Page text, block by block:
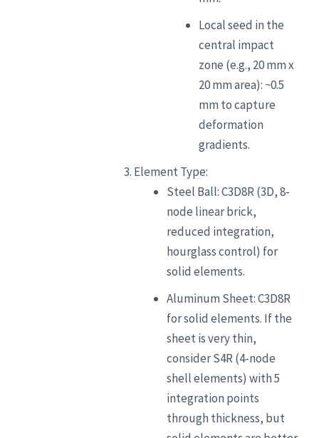
Local seed in the
central impact
zone (e.g., 20 mm x
20 mm area): ~0.5
mm to capture
deformation
gradients.
Element Type:
Steel Ball: C3D8R (3D, 8-
node linear brick,
reduced integration,
hourglass control) for
solid elements.
Aluminum Sheet: C3D8R
for solid elements. If the
sheet is very thin,
consider S4R (4-node
shell elements) with 5
integration points
through thickness, but